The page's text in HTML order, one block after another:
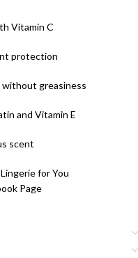
Vitamin C
protection
without greasiness
and Vitamin E
scent
for You
Page